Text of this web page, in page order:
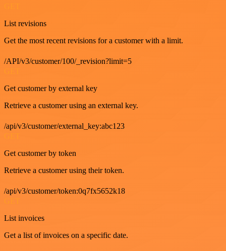
List revisions
Get the most recent revisions for a customer with a limit.
/API/v3/customer/100/_revision?limit=5
Get customer by external key
Retrieve a customer using an external key.
/api/v3/customer/external_key:abc123
Get customer by token
Retrieve a customer using their token.
/api/v3/customer/token:0q7fx5652k18
List invoices
Get a list of invoices on a specific date.